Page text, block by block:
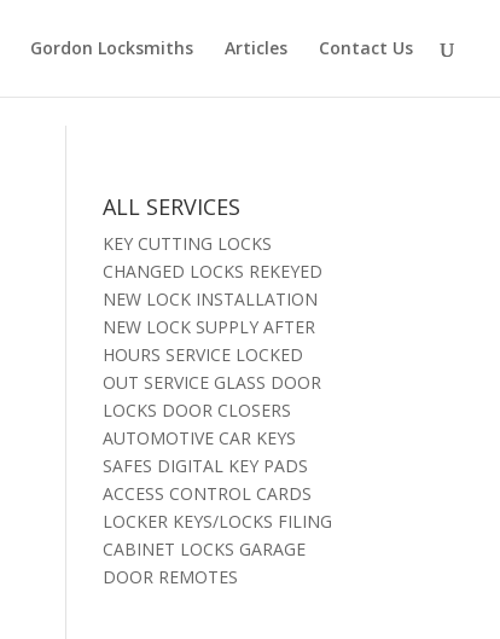
Gordon Locksmiths Articles Contact Us
ALL SERVICES
KEY CUTTING LOCKS
CHANGED LOCKS REKEYED
NEW LOCK INSTALLATION
NEW LOCK SUPPLY AFTER
HOURS SERVICE LOCKED
OUT SERVICE GLASS DOOR
LOCKS DOOR CLOSERS
AUTOMOTIVE CAR KEYS
SAFES DIGITAL KEY PADS
ACCESS CONTROL CARDS
LOCKER KEYS/LOCKS FILING
CABINET LOCKS GARAGE
DOOR REMOTES